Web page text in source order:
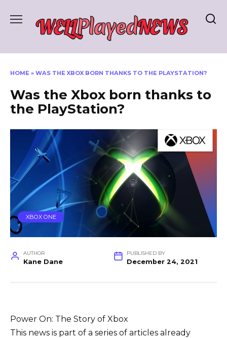
HOME » WAS THE XBOX BORN THANKS TO THE PLAYSTATION?
Was the Xbox born thanks to
the PlayStation?
XBOX ONE
AUTHOR
Kane Dane
PUBLISHED BY
December 24, 2021
Power On: The Story of Xbox
This news is part of a series of articles already